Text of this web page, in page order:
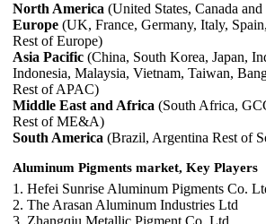
North America (United States, Canada
Europe (UK, France, Germany, Italy,
Rest of Europe)
Asia Pacific (China, South Korea, Japan,
Indonesia, Malaysia, Vietnam, Taiwan,
Rest of APAC)
Middle East and Africa (South Africa,
Rest of ME&A)
South America (Brazil, Argentina Rest of
Aluminum Pigments market, Key Players
1. Hefei Sunrise Aluminum Pigments Co.
2. The Arasan Aluminum Industries Ltd